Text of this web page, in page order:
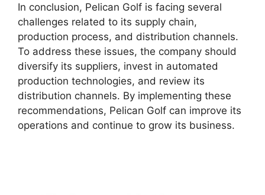
In conclusion, Pelican Golf is facing several
challenges related to its supply chain,
production process, and distribution channels.
To address these issues, the company should
diversify its suppliers, invest in automated
production technologies, and review its
distribution channels. By implementing these
recommendations, Pelican Golf can improve its
operations and continue to grow its business.